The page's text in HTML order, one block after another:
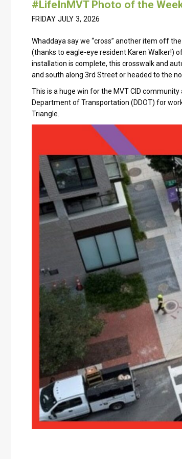
#LifeInMVT Photo of the
FRIDAY JULY 3, 2026
Whaddaya say we “cross” another item off
(thanks to eagle-eye resident Karen Walker!)
installation is complete, this crosswalk and
and south along 3rd Street or headed to the
This is a huge win for the MVT CID
Department of Transportation (DDOT) for
Triangle.